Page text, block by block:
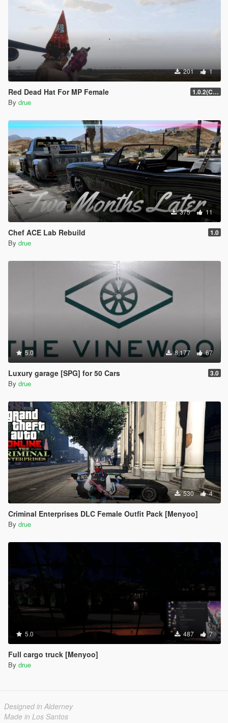
201 1
Red Dead Hat For MP Female 1.0.2(Current)
By drue
375 11
Chef ACE Lab Rebuild 1.0
By drue
5.0 8,177 67
Luxury garage [SPG] for 50 Cars 3.0
By drue
530 4
Criminal Enterprises DLC Female Outfit Pack [Menyoo]
By drue
5.0 487 7
Full cargo truck [Menyoo]
By drue
Designed in Alderney
Made in Los Santos